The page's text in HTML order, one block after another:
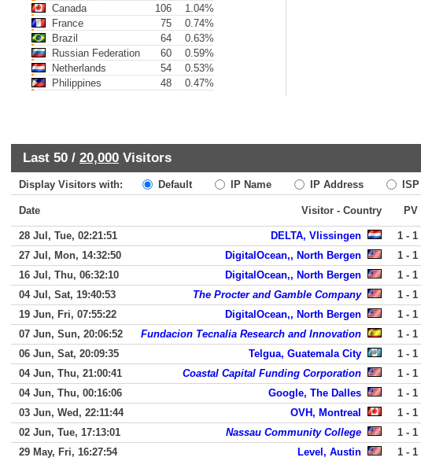
Canada
106
1.04%
France
75
0.74%
Brazil
64
0.63%
Russian Federation
60
0.59%
Netherlands
54
0.53%
Philippines
48 0.47%
Last 50 / 20,000 Visitors
Display Visitors with: Default IP Name IP Address
Date Visitor - Country PV
28 Jul, Tue, 02:21:51 DELTA, Vlissingen 1 - 1
27 Jul, Mon, 14:32:50
DigitalOcean,, North Bergen 1 - 1
16 Jul, Thu, 06:32:10
DigitalOcean,, North Bergen 1 - 1
04 Jul, Sat, 19:40:53
The Procter and Gamble Company 1 - 1
19 Jun, Fri, 07:55:22
DigitalOcean,, North Bergen 1 - 1
07 Jun, Sun, 20:06:52
Fundacion Tecnalia Research and Innovation 1 - 1
06 Jun, Sat, 20:09:35
Telgua, Guatemala City 1 - 1
04 Jun, Thu, 21:00:41
Coastal Capital Funding Corporation 1 - 1
04 Jun, Thu, 00:16:06
Google, The Dalles 1 - 1
03 Jun, Wed, 22:11:44
OVH, Montreal 1 - 1
02 Jun, Tue, 17:13:01
Nassau Community College 1 - 1
29 May, Fri, 16:27:54
Level, Austin 1 - 1